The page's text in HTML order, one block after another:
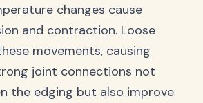
changes cause
and contraction. Loose
movements, causing
joint connections not
the edging but also improve